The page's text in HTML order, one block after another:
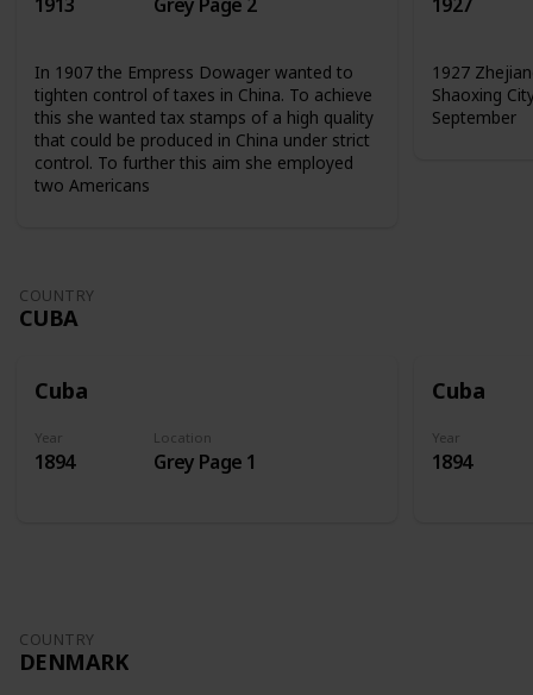
In 1907 the Empress Dowager wanted to
tighten control of taxes in China. To achieve
this she wanted tax stamps of a high quality
that could be produced in China under strict
control. To further this aim she employed
two Americans
1927
Shaoxing
September
COUNTRY
CUBA
Cuba
Year
1894
Location
Grey Page 1
Cuba
Year
1894
COUNTRY
DENMARK